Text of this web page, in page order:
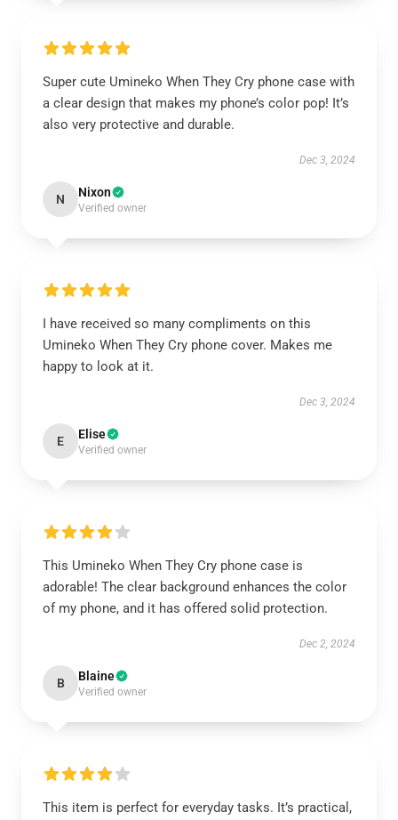
Super cute Umineko When They Cry phone case with
a clear design that makes my phone’s color pop! It’s
also very protective and durable.
Dec 3, 2024
N Nixon
Verified owner
I have received so many compliments on this
Umineko When They Cry phone cover. Makes me
happy to look at it.
Dec 3, 2024
E Elise
Verified owner
This Umineko When They Cry phone case is
adorable! The clear background enhances the color
of my phone, and it has offered solid protection.
Dec 2, 2024
B Blaine
Verified owner
This item is perfect for everyday tasks. It’s practical,